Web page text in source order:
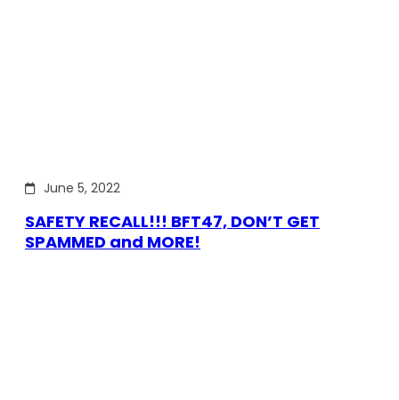
June 5, 2022
SAFETY RECALL!!! BFT47, DON’T GET
SPAMMED and MORE!